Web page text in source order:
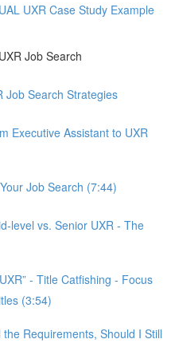
UXR Case Study Example
Job Search
Job Search Strategies
Executive Assistant to UXR
Job Search (7:44)
level vs. Senior UXR - The
- Title Catfishing - Focus
(3:54)
the Requirements, Should I Still